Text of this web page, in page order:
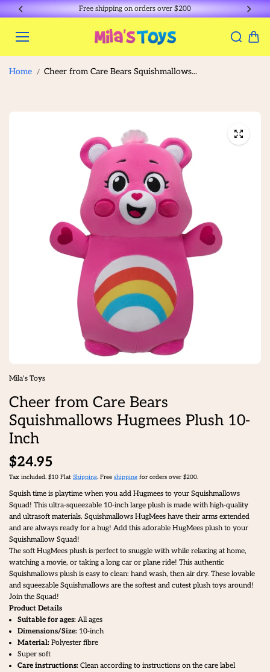
Skip to
content
Free shipping on orders over $200
Home Cheer from Care Bears Squishmallows...
Mila's Toys
Cheer from Care Bears
Squishmallows Hugmees Plush 10-
Inch
$24.95
Tax included. $10 Flat Shipping. Free shipping for orders over $200.
Squish time is playtime when you add Hugmees to your Squishmallows
Squad! This ultra-squeezable 10-inch large plush is made with high-quality
and ultrasoft materials. Squishmallows HugMees have their arms extended
and are always ready for a hug! Add this adorable HugMees plush to your
Squishmallow Squad!
The soft HugMees plush is perfect to snuggle with while relaxing at home,
watching a movie, or taking a long car or plane ride! This authentic
Squishmallows plush is easy to clean: hand wash, then air dry. These lovable
and squeezable Squishmallows are the softest and cutest plush toys around!
Join the Squad!
Product Details
Suitable for ages: All ages
Dimensions/Size: 10-inch
Material: Polyester fibre
Super soft
Care instructions: Clean according to instructions on the care label